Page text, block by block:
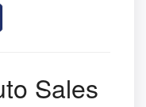
Sales